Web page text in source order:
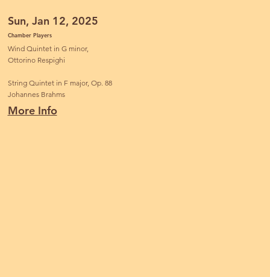
Sun, Jan 12, 2025
Chamber Players
Wind Quintet in G minor,
Ottorino Respighi
String Quintet in F major, Op. 88
Johannes Brahms
More Info